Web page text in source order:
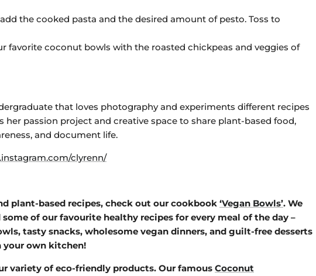
the cooked pasta and the desired amount of pesto. Toss to
favorite coconut bowls with the roasted chickpeas and veggies of
that loves photography and experiments different recipes
her passion project and creative space to share plant-based food,
and document life.
clyrenn/
plant-based recipes, check out our cookbook ‘Vegan Bowls’. We
of our favourite healthy recipes for every meal of the day –
tasty snacks, wholesome vegan dinners, and guilt-free desserts
your own kitchen!
variety of eco-friendly products. Our famous Coconut